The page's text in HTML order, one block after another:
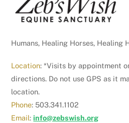
Humans, Healing Horses, Healing
Location: *Visits by appointment
directions. Do not use GPS as it
location.
Phone: 503.341.1102
Email: info@zebswish.org